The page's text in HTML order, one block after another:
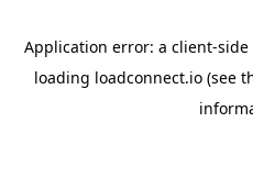
Application error: a client-side
loading loadconnect.io (see